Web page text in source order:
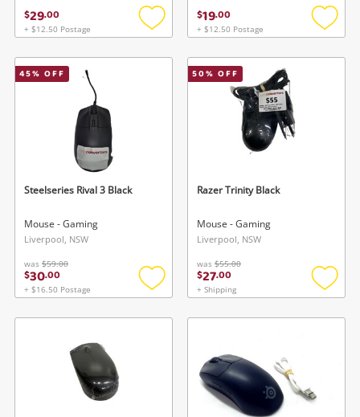
$29.00
+ $12.50 Postage
Add
wishlist
$19.00
+ $12.50 Postage
Add
45% OFF
Steelseries Rival 3 Black
Mouse - Gaming
Liverpool, NSW
was $59.00
$30.00
+ $16.50 Postage
Add
wishlist
50% OFF
Razer Trinity Black
Mouse - Gaming
Liverpool, NSW
was $55.00
$27.00
+ Shipping
Add